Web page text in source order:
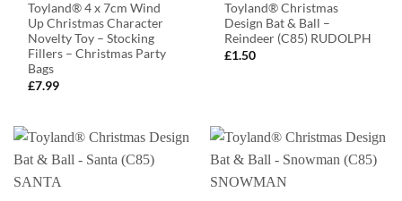
Toyland® 4 x 7cm Wind
Up Christmas Character
Novelty Toy – Stocking
Fillers – Christmas Party
Bags
£7.99
Toyland® Christmas
Design Bat & Ball –
Reindeer (C85) RUDOLPH
£1.50